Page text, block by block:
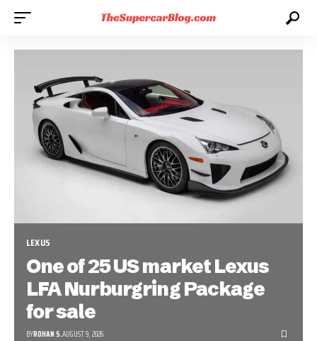
LEXUS
One of 25 US market Lexus
LFA Nurburgring Package
for sale
BYROHAN S.AUGUST 9, 2026